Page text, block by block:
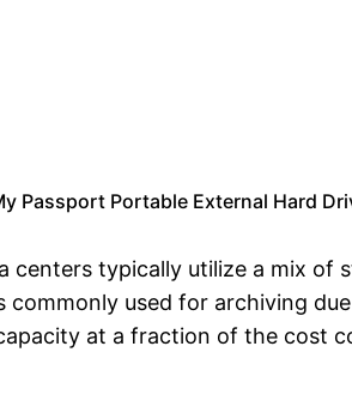
Passport Portable External Hard
centers typically utilize a mix
commonly used for archiving
at a fraction of the cost